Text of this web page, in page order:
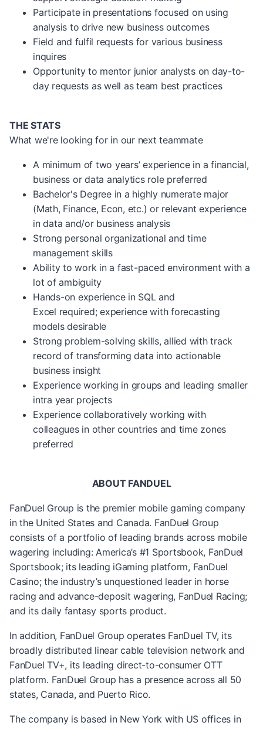
Participate in presentations focused on using
analysis to drive new business outcomes
Field and fulfil requests for various business
inquires
Opportunity to mentor junior analysts on day-to-
day requests as well as team best practices
THE STATS
What we're looking for in our next teammate
A minimum of two years’ experience in a financial,
business or data analytics role preferred
Bachelor's Degree in a highly numerate major
(Math, Finance, Econ, etc.) or relevant experience
in data and/or business analysis
Strong personal organizational and time
management skills
Ability to work in a fast-paced environment with a
lot of ambiguity
Hands-on experience in SQL and
Excel required; experience with forecasting
models desirable
Strong problem-solving skills, allied with track
record of transforming data into actionable
business insight
Experience working in groups and leading smaller
intra year projects
Experience collaboratively working with
colleagues in other countries and time zones
preferred
ABOUT FANDUEL
FanDuel Group is the premier mobile gaming company
in the United States and Canada. FanDuel Group
consists of a portfolio of leading brands across mobile
wagering including: America’s #1 Sportsbook, FanDuel
Sportsbook; its leading iGaming platform, FanDuel
Casino; the industry’s unquestioned leader in horse
racing and advance-deposit wagering, FanDuel Racing;
and its daily fantasy sports product.
In addition, FanDuel Group operates FanDuel TV, its
broadly distributed linear cable television network and
FanDuel TV+, its leading direct-to-consumer OTT
platform. FanDuel Group has a presence across all 50
states, Canada, and Puerto Rico.
The company is based in New York with US offices in